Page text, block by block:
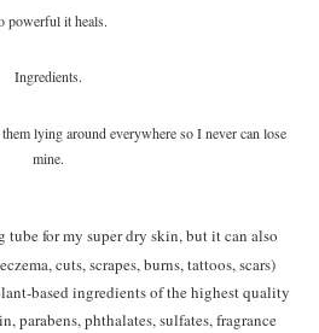
powerful it heals.
Ingredients.
lying around everywhere so I never can lose
mine.
for my super dry skin, but it can also
cuts, scrapes, burns, tattoos, scars)
based ingredients of the highest quality
parabens, phthalates, sulfates, fragrance